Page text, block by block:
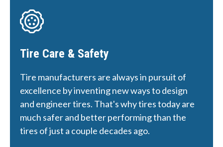
Tire Care & Safety
Tire manufacturers are always in pursuit of
excellence by inventing new ways to design
and engineer tires. That's why tires today are
much safer and better performing than the
tires of just a couple decades ago.